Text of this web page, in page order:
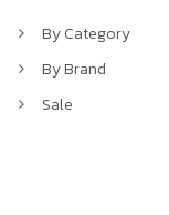
By Category
By Brand
Sale